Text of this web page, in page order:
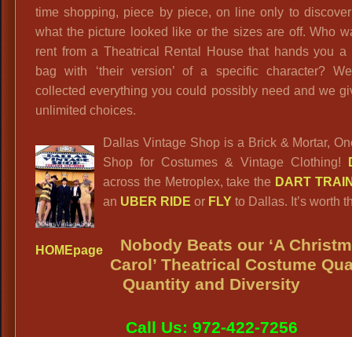
time shopping, piece by piece, on line only to
what the picture looked like or the sizes are off. Who
rent from a Theatrical Rental House that hands you a
bag with ‘their version’ of a specific character?
collected everything you could possibly need and we
unlimited choices.
HOMEpage
Dallas Vintage Shop is a Brick & Mortar,
Shop for Costumes & Vintage Clothing!
across the Metroplex, take the DART
an UBER RIDE or FLY to Dallas. It’s worth
Nobody Beats our ‘A
Carol’ Theatrical Costume
Quantity and Diversity
Call Us: 972-422-7256